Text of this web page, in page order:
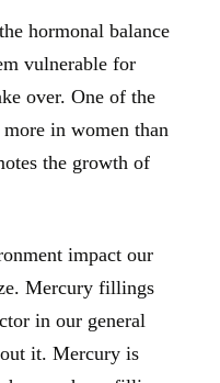
hormonal balance
vulnerable for
over. One of the
in women than
the growth of
impact our
Mercury fillings
in our general
it. Mercury is